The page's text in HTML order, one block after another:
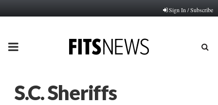
Sign In / Subscribe
PRIMARY
S.C. Sheriffs